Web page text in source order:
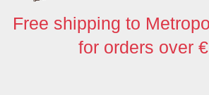
Free shipping to
for orders over